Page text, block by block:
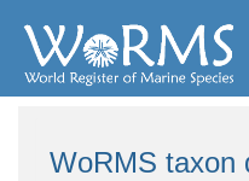
WoRMS taxon